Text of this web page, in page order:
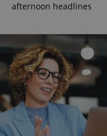
afternoon headlines
expss
PHPSESSID